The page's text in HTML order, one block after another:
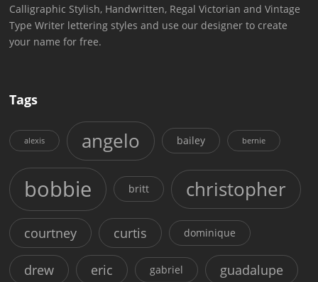
Calligraphic Stylish, Handwritten, Regal Victorian and Vintage
Type Writer lettering styles and use our designer to create
your name for free.
Tags
alexis angelo bailey bernie
bobbie britt christopher
courtney curtis dominique
drew eric gabriel guadalupe